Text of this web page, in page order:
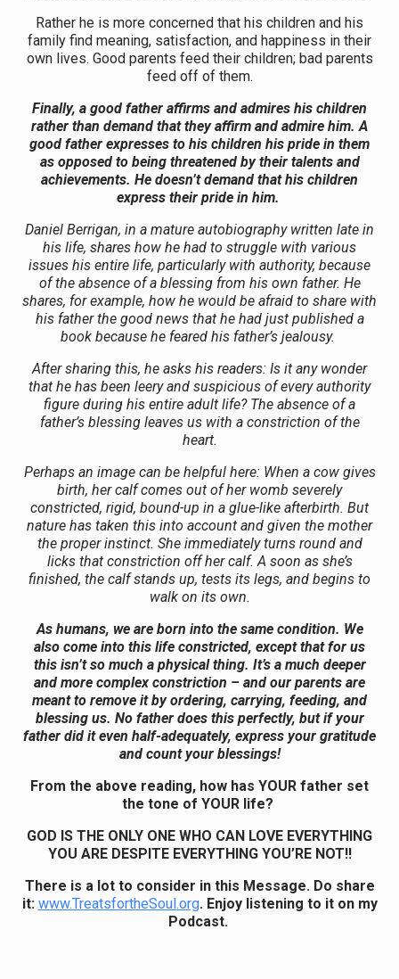
Rather he is more concerned that his children and his
family find meaning, satisfaction, and happiness in their
own lives. Good parents feed their children; bad parents
feed off of them.
Finally, a good father affirms and admires his children
rather than demand that they affirm and admire him. A
good father expresses to his children his pride in them
as opposed to being threatened by their talents and
achievements. He doesn’t demand that his children
express their pride in him.
Daniel Berrigan, in a mature autobiography written late in
his life, shares how he had to struggle with various
issues his entire life, particularly with authority, because
of the absence of a blessing from his own father. He
shares, for example, how he would be afraid to share with
his father the good news that he had just published a
book because he feared his father’s jealousy.
After sharing this, he asks his readers: Is it any wonder
that he has been leery and suspicious of every authority
figure during his entire adult life? The absence of a
father’s blessing leaves us with a constriction of the
heart.
Perhaps an image can be helpful here: When a cow gives
birth, her calf comes out of her womb severely
constricted, rigid, bound-up in a glue-like afterbirth. But
nature has taken this into account and given the mother
the proper instinct. She immediately turns round and
licks that constriction off her calf. A soon as she’s
finished, the calf stands up, tests its legs, and begins to
walk on its own.
As humans, we are born into the same condition. We
also come into this life constricted, except that for us
this isn’t so much a physical thing. It’s a much deeper
and more complex constriction – and our parents are
meant to remove it by ordering, carrying, feeding, and
blessing us. No father does this perfectly, but if your
father did it even half-adequately, express your gratitude
and count your blessings!
From the above reading, how has YOUR father set
the tone of YOUR life?
GOD IS THE ONLY ONE WHO CAN LOVE EVERYTHING
YOU ARE DESPITE EVERYTHING YOU’RE NOT!!
There is a lot to consider in this Message. Do share
it: www.TreatsfortheSoul.org. Enjoy listening to it on my
Podcast.